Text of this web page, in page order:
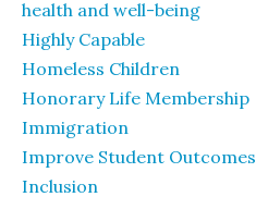
health and well-being
Highly Capable
Homeless Children
Honorary Life Membership
Immigration
Improve Student Outcomes
Inclusion